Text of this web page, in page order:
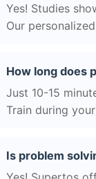
Yes! Studies
Our
How long does
Just 10-15
Train during
Is problem